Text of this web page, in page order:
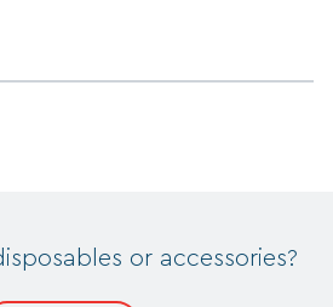
or accessories?